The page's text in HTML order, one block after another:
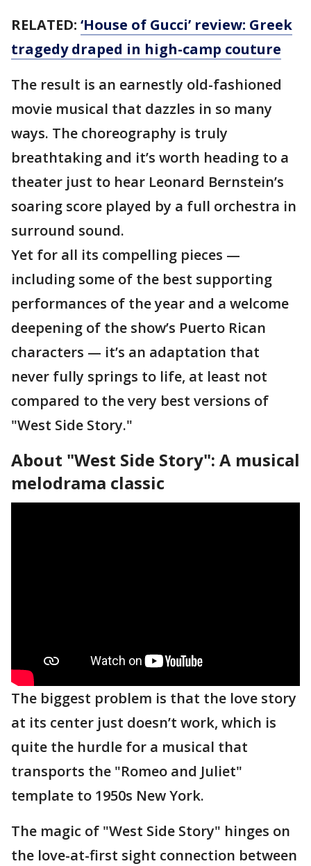
RELATED: ‘House of Gucci’ review: Greek
tragedy draped in high-camp couture
The result is an earnestly old-fashioned
movie musical that dazzles in so many
ways. The choreography is truly
breathtaking and it’s worth heading to a
theater just to hear Leonard Bernstein’s
soaring score played by a full orchestra in
surround sound.
Yet for all its compelling pieces —
including some of the best supporting
performances of the year and a welcome
deepening of the show’s Puerto Rican
characters — it’s an adaptation that
never fully springs to life, at least not
compared to the very best versions of
"West Side Story."
About "West Side Story": A musical
melodrama classic
The biggest problem is that the love story
at its center just doesn’t work, which is
quite the hurdle for a musical that
transports the "Romeo and Juliet"
template to 1950s New York.
The magic of "West Side Story" hinges on
the love-at-first sight connection between